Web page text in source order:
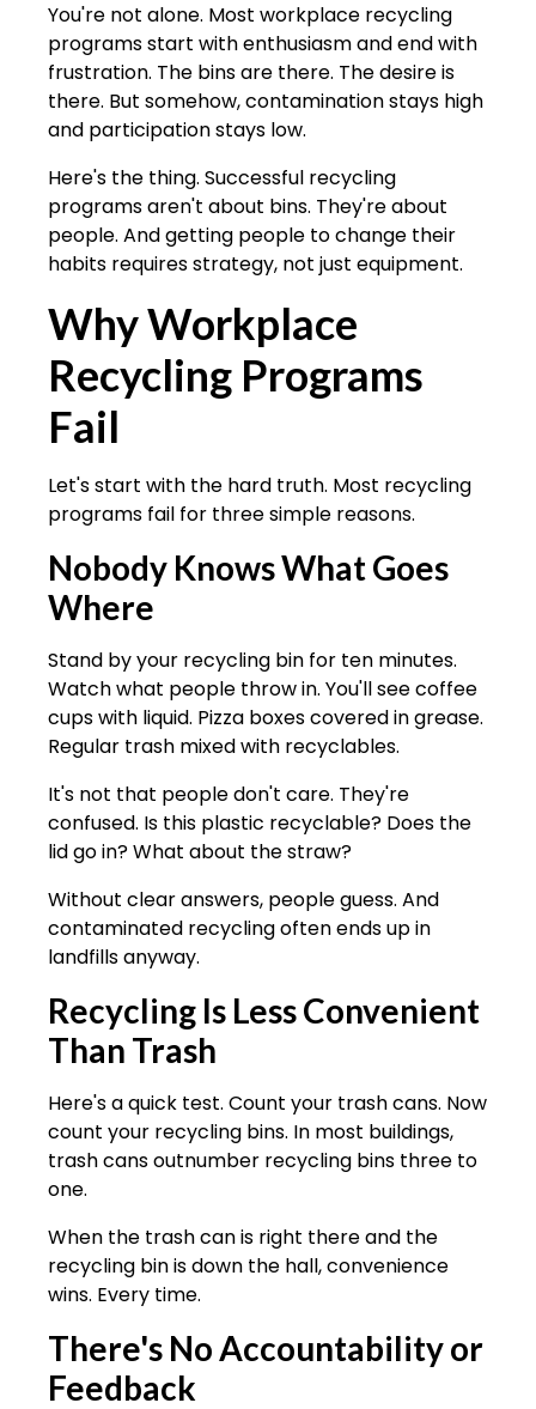
You're not alone. Most workplace recycling
programs start with enthusiasm and end with
frustration. The bins are there. The desire is
there. But somehow, contamination stays high
and participation stays low.
Here's the thing. Successful recycling
programs aren't about bins. They're about
people. And getting people to change their
habits requires strategy, not just equipment.
Why Workplace
Recycling Programs
Fail
Let's start with the hard truth. Most recycling
programs fail for three simple reasons.
Nobody Knows What Goes
Where
Stand by your recycling bin for ten minutes.
Watch what people throw in. You'll see coffee
cups with liquid. Pizza boxes covered in grease.
Regular trash mixed with recyclables.
It's not that people don't care. They're
confused. Is this plastic recyclable? Does the
lid go in? What about the straw?
Without clear answers, people guess. And
contaminated recycling often ends up in
landfills anyway.
Recycling Is Less Convenient
Than Trash
Here's a quick test. Count your trash cans. Now
count your recycling bins. In most buildings,
trash cans outnumber recycling bins three to
one.
When the trash can is right there and the
recycling bin is down the hall, convenience
wins. Every time.
There's No Accountability or
Feedback